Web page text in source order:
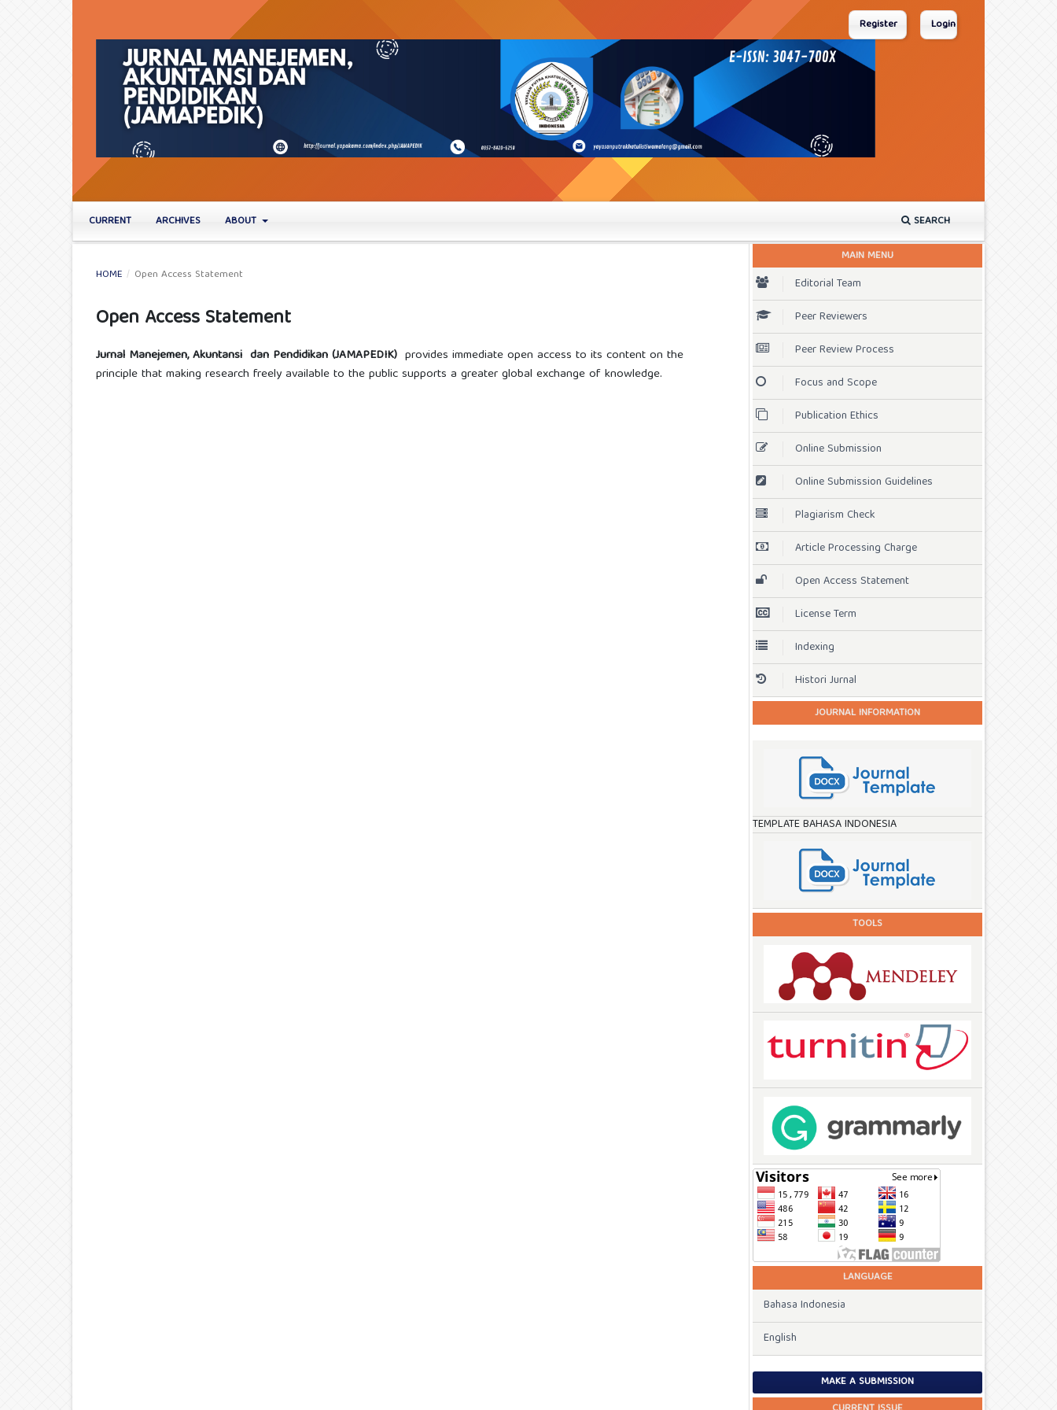
CURRENT ARCHIVES ABOUT SEARCH
Register Login
HOME / Open Access Statement
Open Access Statement
Jurnal Manejemen, Akuntansi dan Pendidikan (JAMAPEDIK) provides immediate open access to its content on the
principle that making research freely available to the public supports a greater global exchange of knowledge.
MAIN MENU
Editorial Team
Peer Reviewers
Peer Review Process
Focus and Scope
Publication Ethics
Online Submission
Online Submission Guidelines
Plagiarism Check
Article Processing Charge
Open Access Statement
License Term
Indexing
Histori Jurnal
JOURNAL INFORMATION
TEMPLATE BAHASA INDONESIA
TOOLS
LANGUAGE
Bahasa Indonesia
English
MAKE A SUBMISSION